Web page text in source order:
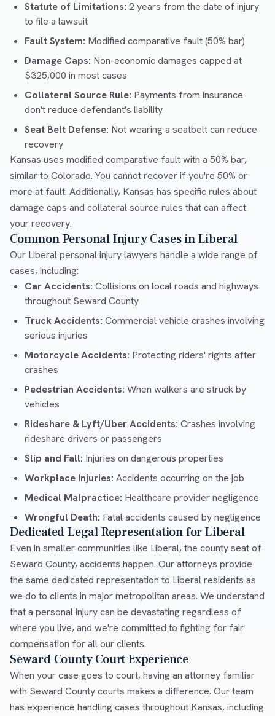
Statute of Limitations: 2 years from the date of injury
to file a lawsuit
Fault System: Modified comparative fault (50% bar)
Damage Caps: Non-economic damages capped at
$325,000 in most cases
Collateral Source Rule: Payments from insurance
don't reduce defendant's liability
Seat Belt Defense: Not wearing a seatbelt can reduce
recovery
Kansas uses modified comparative fault with a 50% bar,
similar to Colorado. You cannot recover if you're 50% or
more at fault. Additionally, Kansas has specific rules about
damage caps and collateral source rules that can affect
your recovery.
Common Personal Injury Cases in Liberal
Our Liberal personal injury lawyers handle a wide range of
cases, including:
Car Accidents: Collisions on local roads and highways
throughout Seward County
Truck Accidents: Commercial vehicle crashes involving
serious injuries
Motorcycle Accidents: Protecting riders' rights after
crashes
Pedestrian Accidents: When walkers are struck by
vehicles
Rideshare & Lyft/Uber Accidents: Crashes involving
rideshare drivers or passengers
Slip and Fall: Injuries on dangerous properties
Workplace Injuries: Accidents occurring on the job
Medical Malpractice: Healthcare provider negligence
Wrongful Death: Fatal accidents caused by negligence
Dedicated Legal Representation for Liberal
Even in smaller communities like Liberal, the county seat of
Seward County, accidents happen. Our attorneys provide
the same dedicated representation to Liberal residents as
we do to clients in major metropolitan areas. We understand
that a personal injury can be devastating regardless of
where you live, and we're committed to fighting for fair
compensation for all our clients.
Seward County Court Experience
When your case goes to court, having an attorney familiar
with Seward County courts makes a difference. Our team
has experience handling cases throughout Kansas, including